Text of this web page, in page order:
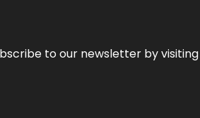
to our newsletter by